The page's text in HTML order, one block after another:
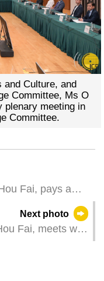
Culture, and
Committee, Ms O
plenary meeting in
Committee.
Fai, pays a
Caroline Wilson,
in Macao.
Next photo
Fai, meets with